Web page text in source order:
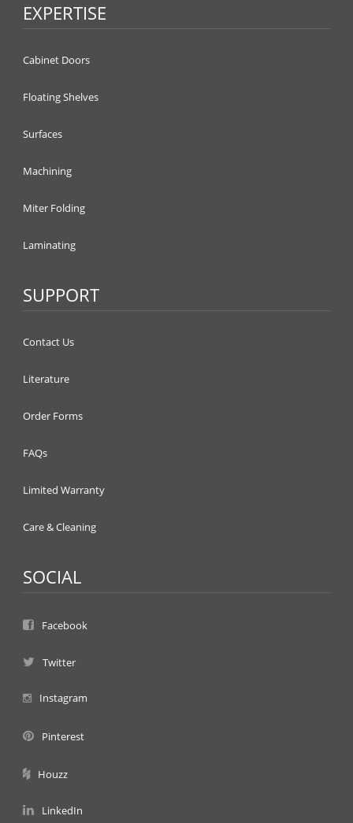
EXPERTISE
Cabinet Doors
Floating Shelves
Surfaces
Machining
Miter Folding
Laminating
SUPPORT
Contact Us
Literature
Order Forms
FAQs
Limited Warranty
Care & Cleaning
SOCIAL
Facebook
Twitter
Instagram
Pinterest
Houzz
LinkedIn